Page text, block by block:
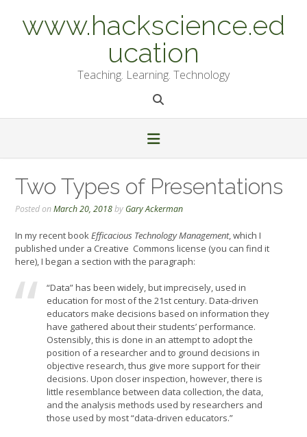
contentwww.hackscience.ed
ucation
Teaching. Learning. Technology
Two Types of Presentations
Posted onMarch 20, 2018by Gary Ackerman
In my recent book Efficacious Technology Management, which I
published under a Creative Commons license (you can find it
here), I began a section with the paragraph:
“Data” has been widely, but imprecisely, used in
education for most of the 21st century. Data-driven
educators make decisions based on information they
have gathered about their students’ performance.
Ostensibly, this is done in an attempt to adopt the
position of a researcher and to ground decisions in
objective research, thus give more support for their
decisions. Upon closer inspection, however, there is
little resemblance between data collection, the data,
and the analysis methods used by researchers and
those used by most “data-driven educators.”